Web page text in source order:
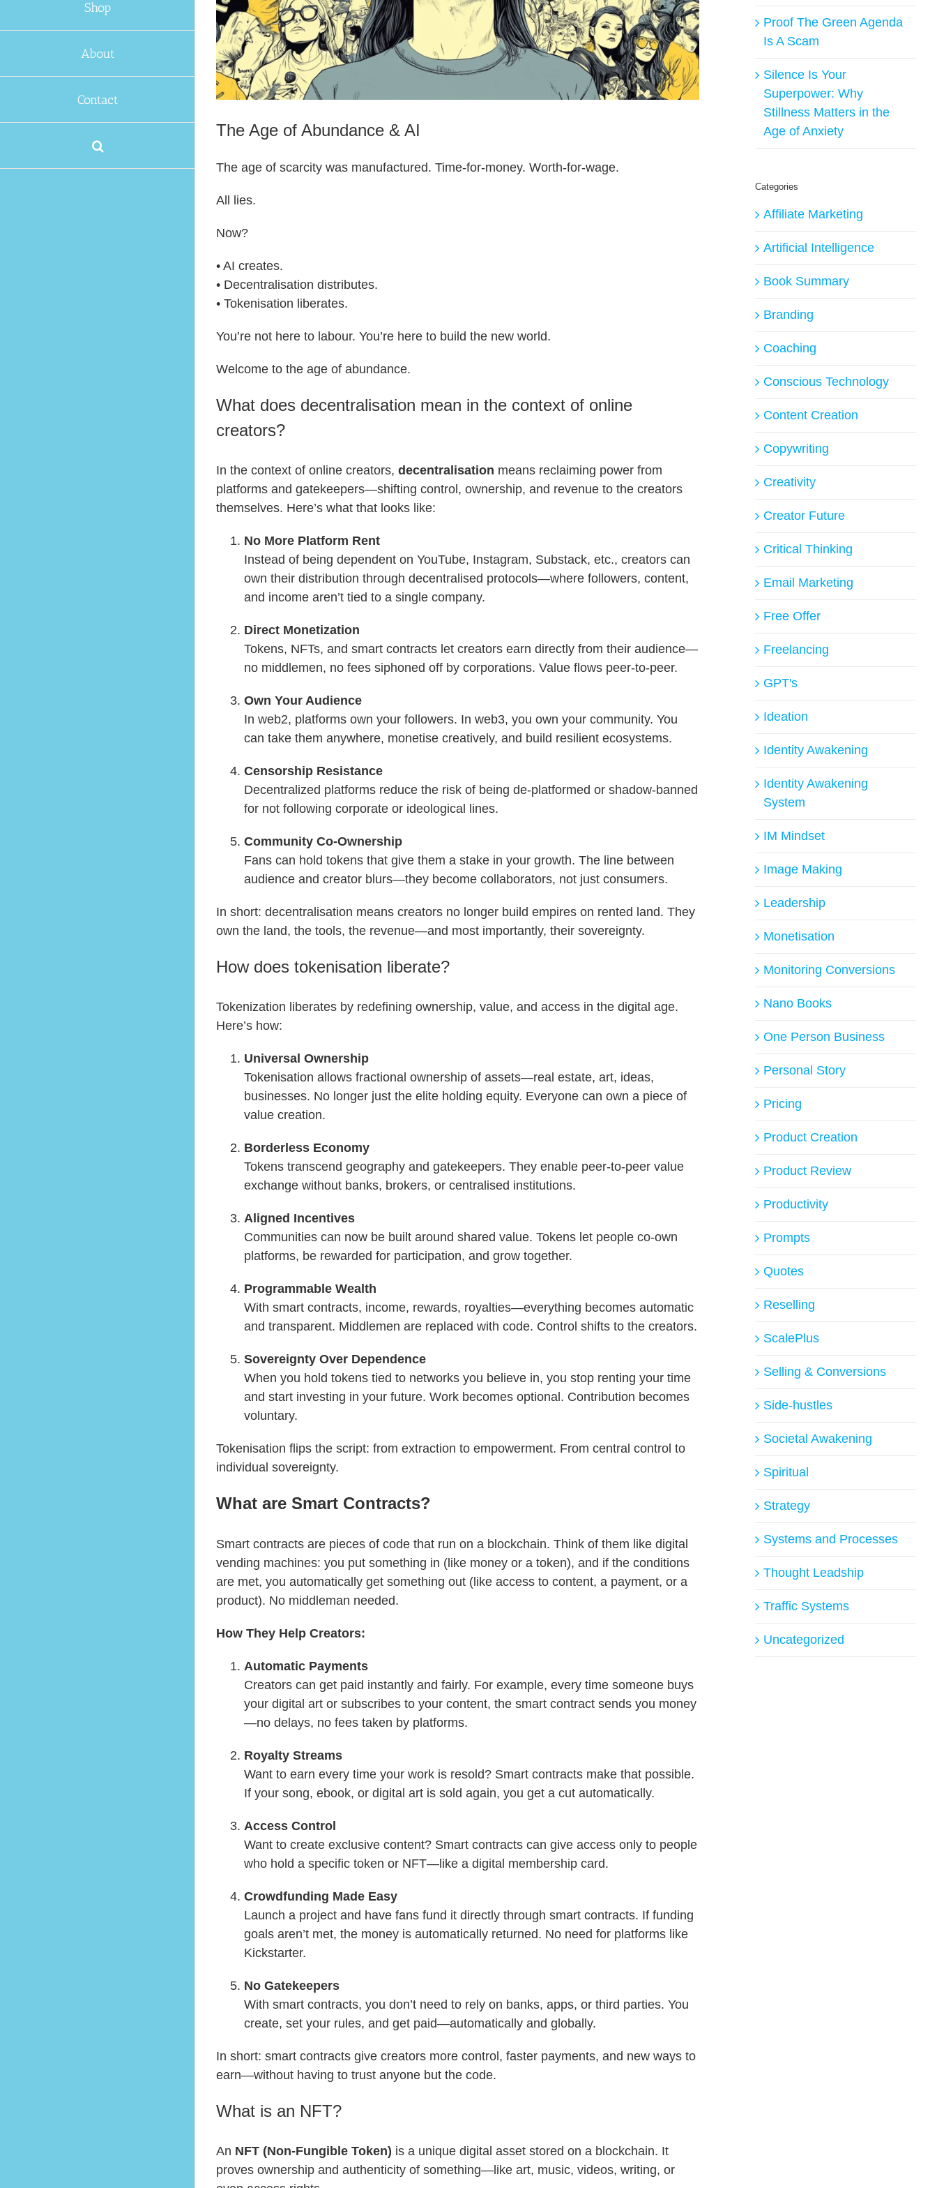
Shop
About
Contact
The Age of Abundance & AI
The age of scarcity was manufactured. Time-for-money. Worth-for-wage.
All lies.
Now?
• AI creates.
• Decentralisation distributes.
• Tokenisation liberates.
You’re not here to labour. You’re here to build the new world.
Welcome to the age of abundance.
What does decentralisation mean in the context of online
creators?
In the context of online creators, decentralisation means reclaiming power from
platforms and gatekeepers—shifting control, ownership, and revenue to the creators
themselves. Here’s what that looks like:
No More Platform Rent
Instead of being dependent on YouTube, Instagram, Substack, etc., creators can
own their distribution through decentralised protocols—where followers, content,
and income aren’t tied to a single company.
Direct Monetization
Tokens, NFTs, and smart contracts let creators earn directly from their audience—
no middlemen, no fees siphoned off by corporations. Value flows peer-to-peer.
Own Your Audience
In web2, platforms own your followers. In web3, you own your community. You
can take them anywhere, monetise creatively, and build resilient ecosystems.
Censorship Resistance
Decentralized platforms reduce the risk of being de-platformed or shadow-banned
for not following corporate or ideological lines.
Community Co-Ownership
Fans can hold tokens that give them a stake in your growth. The line between
audience and creator blurs—they become collaborators, not just consumers.
In short: decentralisation means creators no longer build empires on rented land. They
own the land, the tools, the revenue—and most importantly, their sovereignty.
How does tokenisation liberate?
Tokenization liberates by redefining ownership, value, and access in the digital age.
Here’s how:
Universal Ownership
Tokenisation allows fractional ownership of assets—real estate, art, ideas,
businesses. No longer just the elite holding equity. Everyone can own a piece of
value creation.
Borderless Economy
Tokens transcend geography and gatekeepers. They enable peer-to-peer value
exchange without banks, brokers, or centralised institutions.
Aligned Incentives
Communities can now be built around shared value. Tokens let people co-own
platforms, be rewarded for participation, and grow together.
Programmable Wealth
With smart contracts, income, rewards, royalties—everything becomes automatic
and transparent. Middlemen are replaced with code. Control shifts to the creators.
Sovereignty Over Dependence
When you hold tokens tied to networks you believe in, you stop renting your time
and start investing in your future. Work becomes optional. Contribution becomes
voluntary.
Tokenisation flips the script: from extraction to empowerment. From central control to
individual sovereignty.
What are Smart Contracts?
Smart contracts are pieces of code that run on a blockchain. Think of them like digital
vending machines: you put something in (like money or a token), and if the conditions
are met, you automatically get something out (like access to content, a payment, or a
product). No middleman needed.
How They Help Creators:
Automatic Payments
Creators can get paid instantly and fairly. For example, every time someone buys
your digital art or subscribes to your content, the smart contract sends you money
—no delays, no fees taken by platforms.
Royalty Streams
Want to earn every time your work is resold? Smart contracts make that possible.
If your song, ebook, or digital art is sold again, you get a cut automatically.
Access Control
Want to create exclusive content? Smart contracts can give access only to people
who hold a specific token or NFT—like a digital membership card.
Crowdfunding Made Easy
Launch a project and have fans fund it directly through smart contracts. If funding
goals aren’t met, the money is automatically returned. No need for platforms like
Kickstarter.
No Gatekeepers
With smart contracts, you don’t need to rely on banks, apps, or third parties. You
create, set your rules, and get paid—automatically and globally.
In short: smart contracts give creators more control, faster payments, and new ways to
earn—without having to trust anyone but the code.
What is an NFT?
An NFT (Non-Fungible Token) is a unique digital asset stored on a blockchain. It
proves ownership and authenticity of something—like art, music, videos, writing, or
Proof The Green Agenda
Is A Scam
Silence Is Your
Superpower: Why
Stillness Matters in the
Age of Anxiety
Categories
Affiliate Marketing
Artificial Intelligence
Book Summary
Branding
Coaching
Conscious Technology
Content Creation
Copywriting
Creativity
Creator Future
Critical Thinking
Email Marketing
Free Offer
Freelancing
GPT's
Ideation
Identity Awakening
Identity Awakening
System
IM Mindset
Image Making
Leadership
Monetisation
Monitoring Conversions
Nano Books
One Person Business
Personal Story
Pricing
Product Creation
Product Review
Productivity
Prompts
Quotes
Reselling
ScalePlus
Selling & Conversions
Side-hustles
Societal Awakening
Spiritual
Strategy
Systems and Processes
Thought Leadship
Traffic Systems
Uncategorized